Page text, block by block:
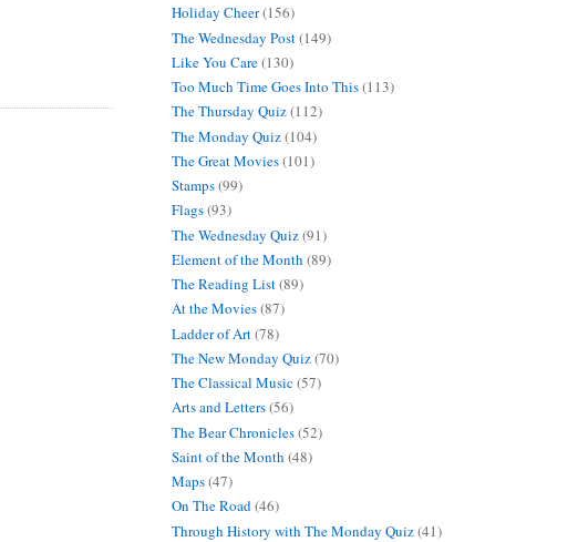
Holiday Cheer(156)
The Wednesday Post(149)
Like You Care(130)
Too Much Time Goes Into This(113)
The Thursday Quiz(112)
The Monday Quiz(104)
The Great Movies(101)
Stamps(99)
Flags(93)
The Wednesday Quiz(91)
Element of the Month (89)
The Reading List(89)
At the Movies(87)
Ladder of Art(78)
The New Monday Quiz(70)
The Classical Music(57)
Arts and Letters(56)
The Bear Chronicles(52)
Saint of the Month (48)
Maps(47)
On The Road(46)
Through History with The Monday Quiz(41)